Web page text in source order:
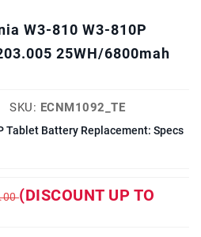
W3-810 W3-810P
25WH/6800mah
SKU: ECNM1092_TE
Tablet Battery Replacement: Specs
(DISCOUNT UP TO